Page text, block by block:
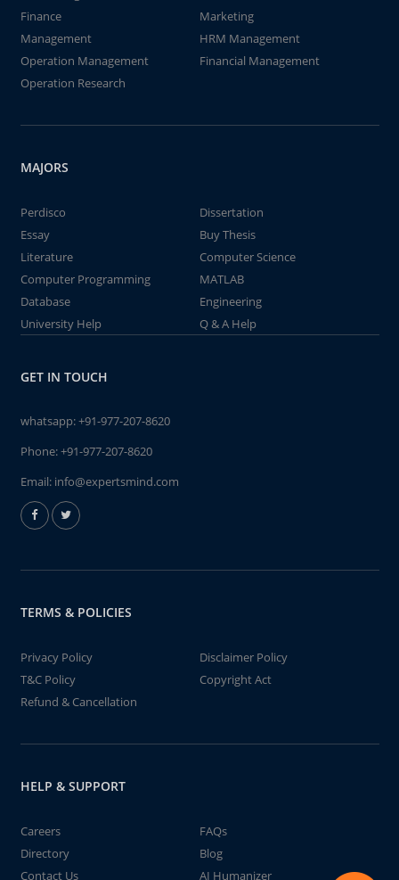
Finance
Marketing
Management
HRM Management
Operation Management
Financial Management
Operation Research
MAJORS
Perdisco
Dissertation
Essay
Buy Thesis
Literature
Computer Science
Computer Programming
MATLAB
Database
Engineering
University Help
Q & A Help
GET IN TOUCH
whatsapp:+91-977-207-8620
Phone:+91-977-207-8620
Email: info@expertsmind.com
TERMS & POLICIES
Privacy Policy
Disclaimer Policy
T&C Policy
Copyright Act
Refund & Cancellation
HELP & SUPPORT
Careers
FAQs
Directory
Blog
Contact Us
AI Humanizer